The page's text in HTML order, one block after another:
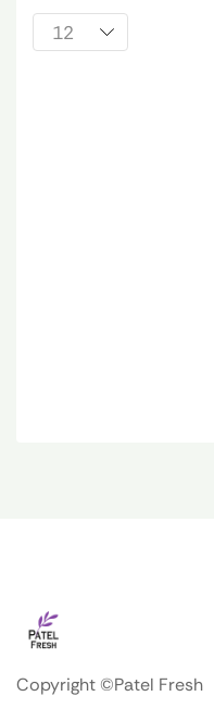
Copyright ©Patel Fresh